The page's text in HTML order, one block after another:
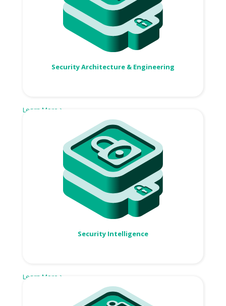
Security Architecture & Engineering
Learn More >
Security Intelligence
Learn More >